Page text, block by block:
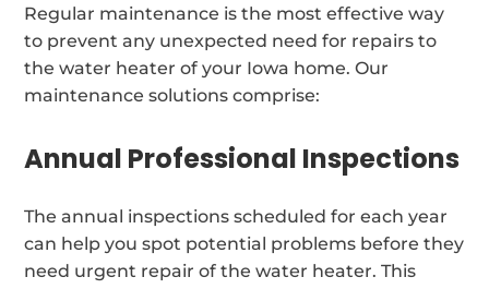
Regular maintenance is the most effective way
to prevent any unexpected need for repairs to
the water heater of your Iowa home. Our
maintenance solutions comprise:
Annual Professional Inspections
The annual inspections scheduled for each year
can help you spot potential problems before they
need urgent repair of the water heater. This